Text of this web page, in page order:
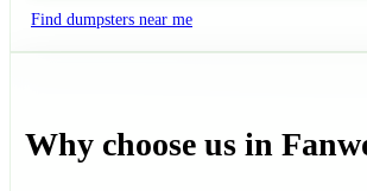
Find dumpsters near me
Why choose us in